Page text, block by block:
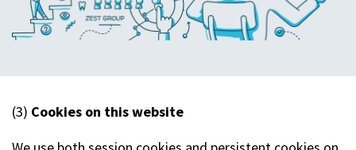
(3) Cookies on this website